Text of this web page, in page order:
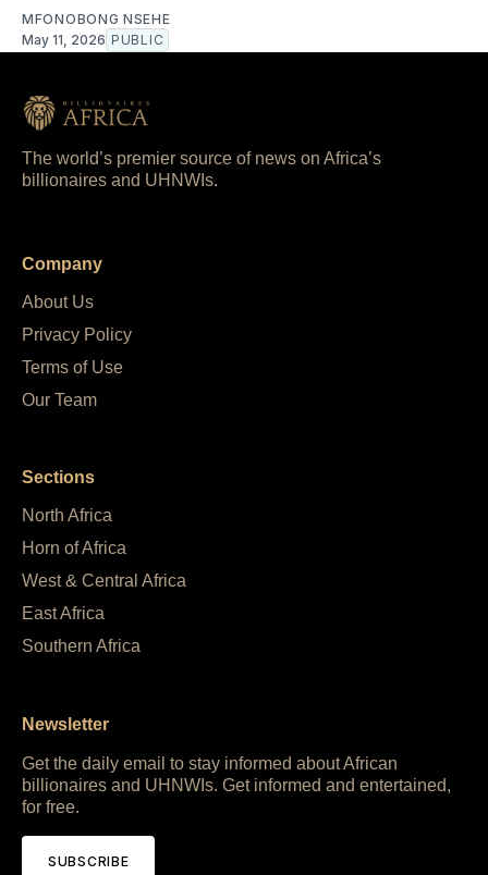
MFONOBONG NSEHE
May 11, 2026 PUBLIC
The world’s premier source of news on Africa’s
billionaires and UHNWIs.
Company
About Us
Privacy Policy
Terms of Use
Our Team
Sections
North Africa
Horn of Africa
West & Central Africa
East Africa
Southern Africa
Newsletter
Get the daily email to stay informed about African
billionaires and UHNWIs. Get informed and entertained,
for free.
SUBSCRIBE